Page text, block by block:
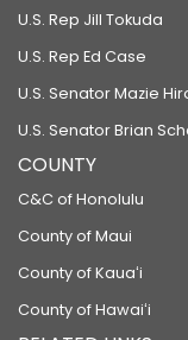
U.S. Rep Jill Tokuda
U.S. Rep Ed Case
U.S. Senator Mazie
U.S. Senator Brian
COUNTY
C&C of Honolulu
County of Maui
County of Kauaʻi
County of Hawaiʻi